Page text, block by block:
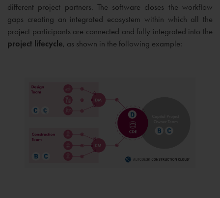
different project partners. The software closes the workflow
gaps creating an integrated ecosystem within which all the
project participants are connected and fully integrated into the
project lifecycle, as shown in the following example: